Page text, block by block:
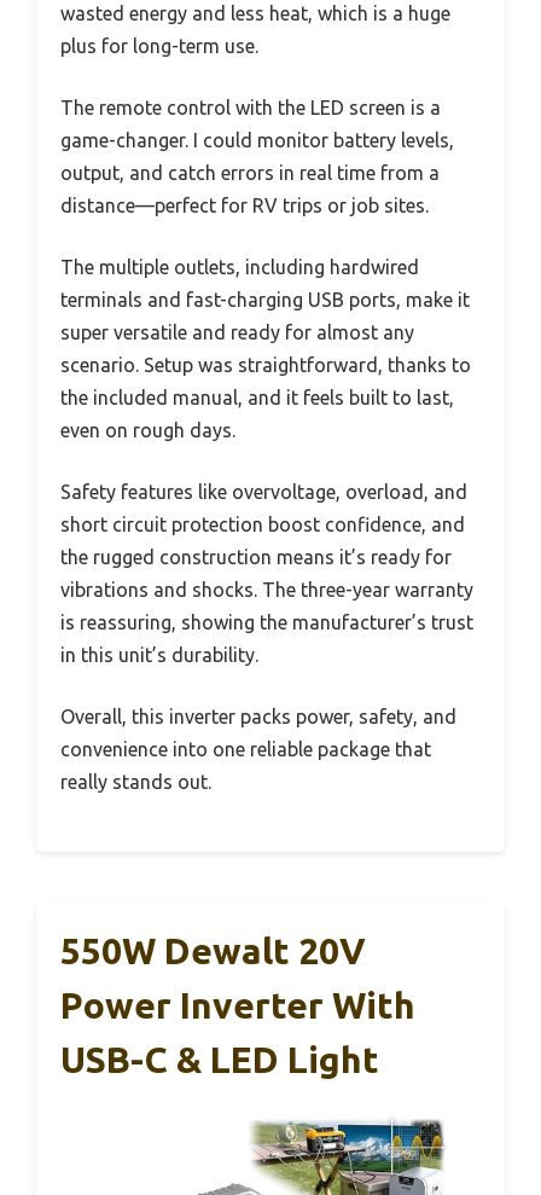
wasted energy and less heat, which is a huge
plus for long-term use.
The remote control with the LED screen is a
game-changer. I could monitor battery levels,
output, and catch errors in real time from a
distance—perfect for RV trips or job sites.
The multiple outlets, including hardwired
terminals and fast-charging USB ports, make it
super versatile and ready for almost any
scenario. Setup was straightforward, thanks to
the included manual, and it feels built to last,
even on rough days.
Safety features like overvoltage, overload, and
short circuit protection boost confidence, and
the rugged construction means it’s ready for
vibrations and shocks. The three-year warranty
is reassuring, showing the manufacturer’s trust
in this unit’s durability.
Overall, this inverter packs power, safety, and
convenience into one reliable package that
really stands out.
550W Dewalt 20V
Power Inverter With
USB-C & LED Light